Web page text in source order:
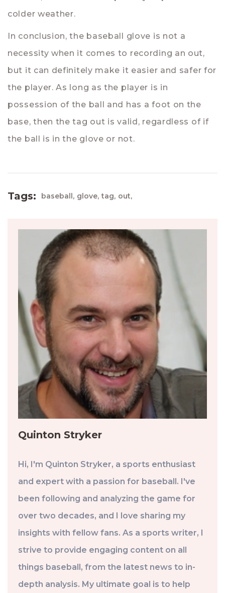
colder weather.
In conclusion, the baseball glove is not a
necessity when it comes to recording an out,
but it can definitely make it easier and safer for
the player. As long as the player is in
possession of the ball and has a foot on the
base, then the tag out is valid, regardless of if
the ball is in the glove or not.
Tags: baseball, glove, tag, out,
Quinton Stryker
Hi, I'm Quinton Stryker, a sports enthusiast
and expert with a passion for baseball. I've
been following and analyzing the game for
over two decades, and I love sharing my
insights with fellow fans. As a sports writer, I
strive to provide engaging content on all
things baseball, from the latest news to in-
depth analysis. My ultimate goal is to help